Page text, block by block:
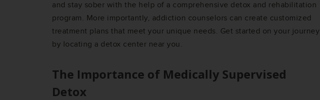
and stay sober with the help of a comprehensive detox and rehabilitation
program. More importantly, addiction counselors can create customized
treatment plans that meet your unique needs. Get started on your journey
by locating a detox center near you.
The Importance of Medically Supervised
Detox